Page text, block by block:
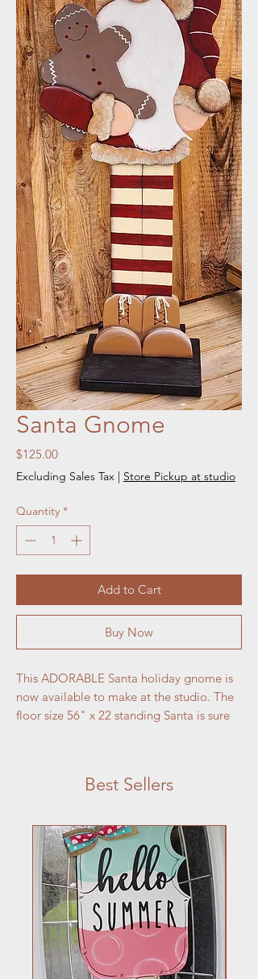
Santa Gnome
$125.00Price
Excluding Sales Tax | Store Pickup at studio
Quantity *
Add to Cart
Buy Now
This ADORABLE Santa holiday gnome is
now available to make at the studio. The
floor size 56" x 22 standing Santa is sure
Best Sellers